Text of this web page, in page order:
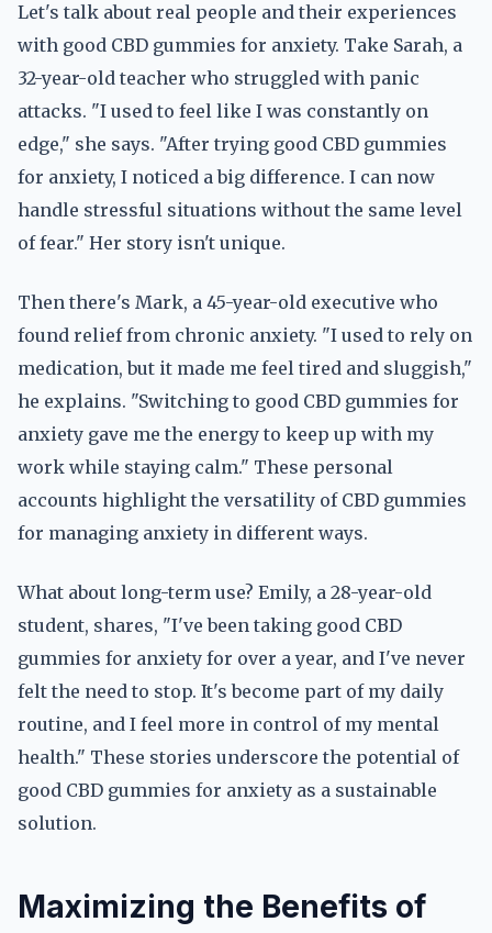
Let's talk about real people and their experiences
with good CBD gummies for anxiety. Take Sarah, a
32-year-old teacher who struggled with panic
attacks. "I used to feel like I was constantly on
edge," she says. "After trying good CBD gummies
for anxiety, I noticed a big difference. I can now
handle stressful situations without the same level
of fear." Her story isn't unique.
Then there's Mark, a 45-year-old executive who
found relief from chronic anxiety. "I used to rely on
medication, but it made me feel tired and sluggish,"
he explains. "Switching to good CBD gummies for
anxiety gave me the energy to keep up with my
work while staying calm." These personal
accounts highlight the versatility of CBD gummies
for managing anxiety in different ways.
What about long-term use? Emily, a 28-year-old
student, shares, "I've been taking good CBD
gummies for anxiety for over a year, and I've never
felt the need to stop. It's become part of my daily
routine, and I feel more in control of my mental
health." These stories underscore the potential of
good CBD gummies for anxiety as a sustainable
solution.
Maximizing the Benefits of